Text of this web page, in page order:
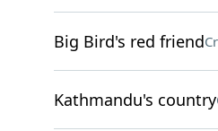
Big Bird's red friend
Kathmandu's country